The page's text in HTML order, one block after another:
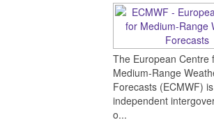
The European Centre
Medium-Range
Forecasts (ECMWF)
independent
o...